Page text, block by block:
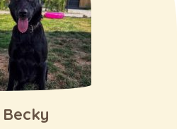
Becky